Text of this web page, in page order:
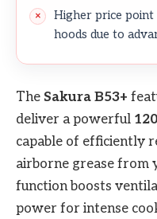
Higher price point
hoods due to
The Sakura B53+
deliver a powerful
capable of efficiently
airborne grease from
function boosts
power for intense